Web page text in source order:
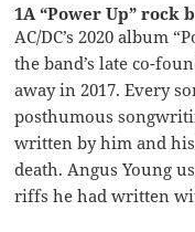
1A “Power Up” rock
AC/DC’s 2020 album
the band’s late co-
away in 2017. Every
posthumous
written by him and
death. Angus Young
riffs he had written